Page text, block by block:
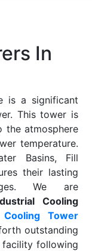
In
is a significant
This tower is
the atmosphere
temperature.
Basins, Fill
their lasting
We are
Cooling
Cooling Tower
outstanding
facility following